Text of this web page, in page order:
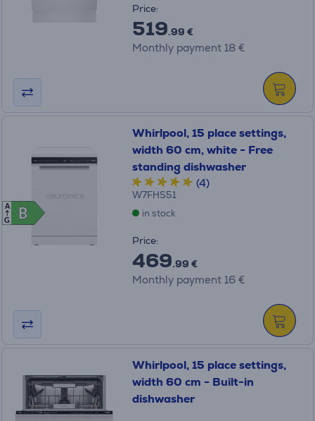
Price:
519.99 €
Monthly payment 18 €
B
B
A
G
Whirlpool, 15 place settings,
width 60 cm, white - Free
standing dishwasher
(4)
W7FHS51
in stock
Price:
469.99 €
Monthly payment 16 €
Whirlpool, 15 place settings,
width 60 cm - Built-in
dishwasher